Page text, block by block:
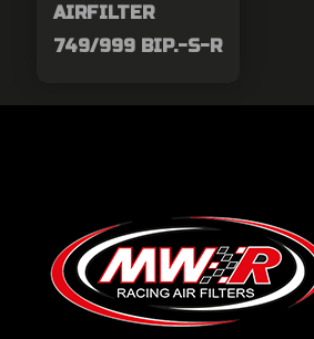
AIRFILTER
749/999 BIP.-S-R